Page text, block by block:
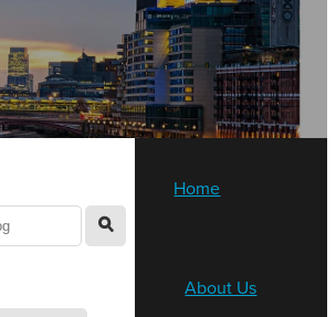
l
Home
About Us